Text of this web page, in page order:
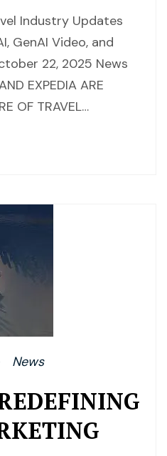
Industry Updates
GenAI Video, and
22, 2025 News
EXPEDIA ARE
OF TRAVEL…
News